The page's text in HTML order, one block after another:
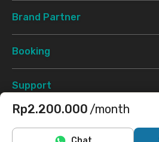
Rp2.200.000 /month
Includes Internet/Wifi, electricity
Brand Partner
Booking
Support
©2026 Rukita. All rights reserved.